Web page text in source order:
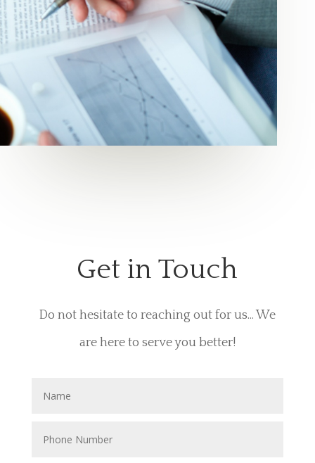
Get in Touch
Do not hesitate to reaching out for us... We
are here to serve you better!